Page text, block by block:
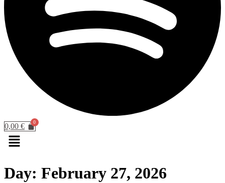
0,00 €
Menu
Day: February 27, 2026